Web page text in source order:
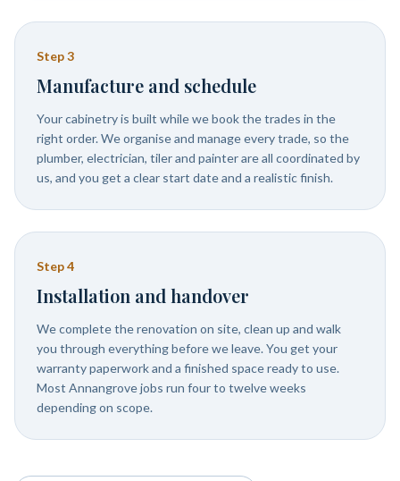
Step3
Manufacture and schedule
Your cabinetry is built while we book the trades in the
right order. We organise and manage every trade, so the
plumber, electrician, tiler and painter are all coordinated by
us, and you get a clear start date and a realistic finish.
Step4
Installation and handover
We complete the renovation on site, clean up and walk
you through everything before we leave. You get your
warranty paperwork and a finished space ready to use.
Most Annangrove jobs run four to twelve weeks
depending on scope.